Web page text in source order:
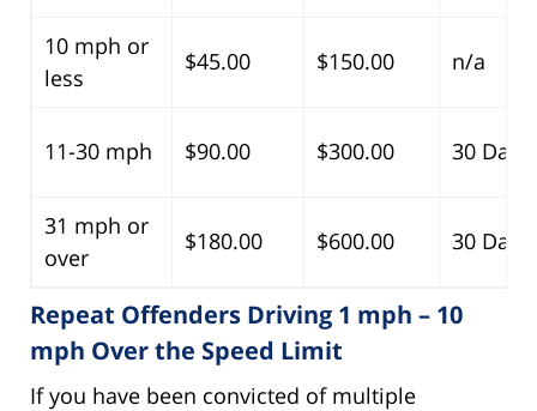
10 mph or
less
$45.00 $150.00 n/a
11-30 mph $90.00 $300.00 30 Days
31 mph or
over
$180.00 $600.00 30 Days
Repeat Offenders Driving 1 mph – 10
mph Over the Speed Limit
If you have been convicted of multiple